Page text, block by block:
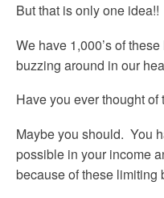
But that is only one idea!!
We have 1,000’s of
buzzing around in our
Have you ever thought of
Maybe you should. You
possible in your income
because of these